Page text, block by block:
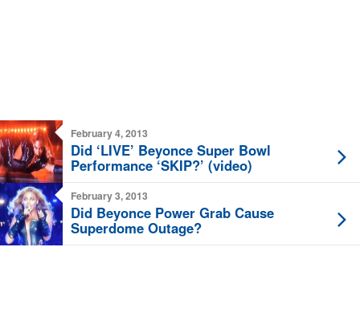
February 4, 2013
Did ‘LIVE’ Beyonce Super Bowl
Performance ‘SKIP?’ (video)
February 3, 2013
Did Beyonce Power Grab Cause
Superdome Outage?